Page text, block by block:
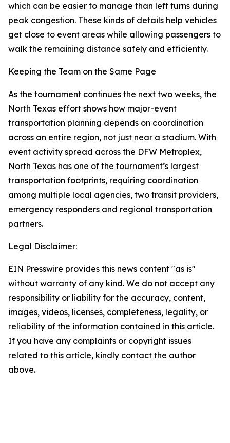
which can be easier to manage than left turns during
peak congestion. These kinds of details help vehicles
get close to event areas while allowing passengers to
walk the remaining distance safely and efficiently.
Keeping the Team on the Same Page
As the tournament continues the next two weeks, the
North Texas effort shows how major-event
transportation planning depends on coordination
across an entire region, not just near a stadium. With
event activity spread across the DFW Metroplex,
North Texas has one of the tournament’s largest
transportation footprints, requiring coordination
among multiple local agencies, two transit providers,
emergency responders and regional transportation
partners.
Legal Disclaimer:
EIN Presswire provides this news content "as is"
without warranty of any kind. We do not accept any
responsibility or liability for the accuracy, content,
images, videos, licenses, completeness, legality, or
reliability of the information contained in this article.
If you have any complaints or copyright issues
related to this article, kindly contact the author
above.